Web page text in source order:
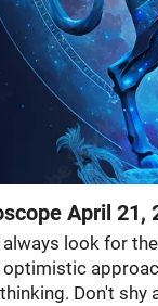
April 21,
look for
optimistic
Don't